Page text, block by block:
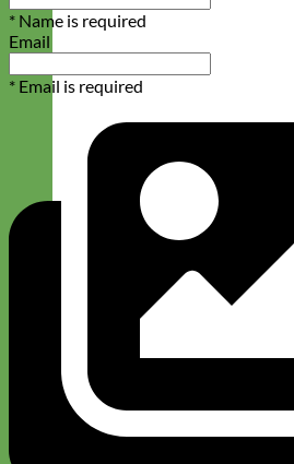
* Name is required
Email
* Email is required